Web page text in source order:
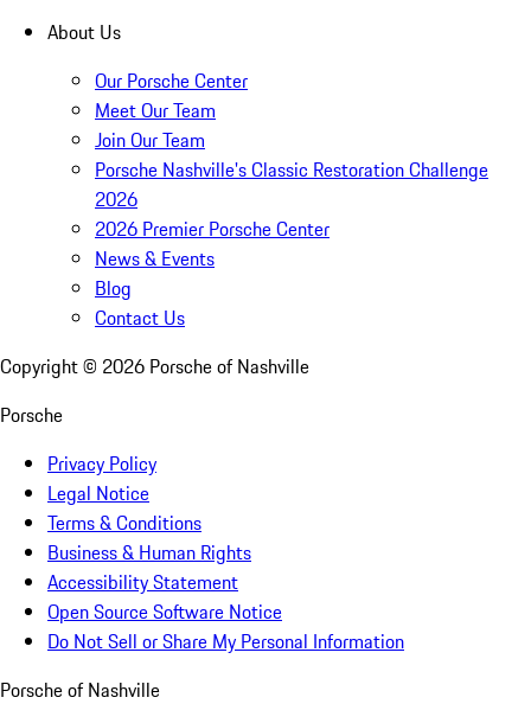
About Us
Our Porsche Center
Meet Our Team
Join Our Team
Porsche Nashville's Classic Restoration Challenge
2026
2026 Premier Porsche Center
News & Events
Blog
Contact Us
Copyright © 2026 Porsche of Nashville
Porsche
Privacy Policy
Legal Notice
Terms & Conditions
Business & Human Rights
Accessibility Statement
Open Source Software Notice
Do Not Sell or Share My Personal Information
Porsche of Nashville